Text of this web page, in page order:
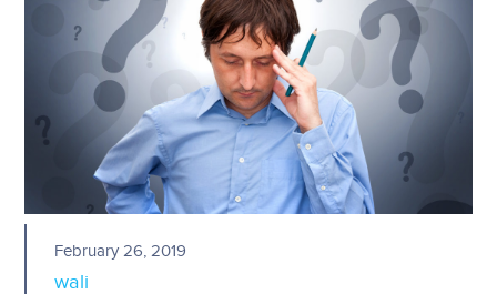
February 26, 2019
wali